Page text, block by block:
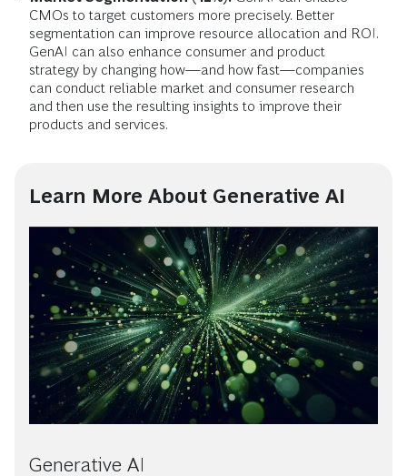
CMOs to target customers more precisely. Better
segmentation can improve resource allocation and ROI.
GenAI can also enhance consumer and product
strategy by changing how—and how fast—companies
can conduct reliable market and consumer research
and then use the resulting insights to improve their
products and services.
Learn More About Generative AI
Generative AI